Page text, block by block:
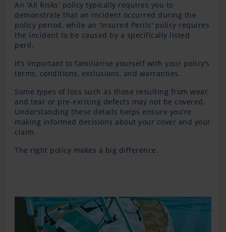
An 'All Risks' policy typically requires you to
demonstrate that an incident occurred during the
policy period, while an 'Insured Perils' policy requires
the incident to be caused by a specifically listed
peril.
It’s important to familiarise yourself with your policy’s
terms, conditions, exclusions, and warranties.
Some types of loss such as those resulting from wear
and tear or pre-existing defects may not be covered.
Understanding these details helps ensure you’re
making informed decisions about your cover and your
claim.
The right policy makes a big difference.